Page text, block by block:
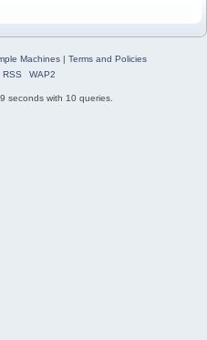
Machines| Terms and Policies
RSS WAP2
seconds with 10 queries.